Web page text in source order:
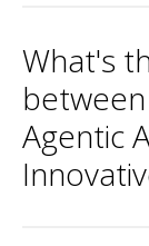
What's
Agentic